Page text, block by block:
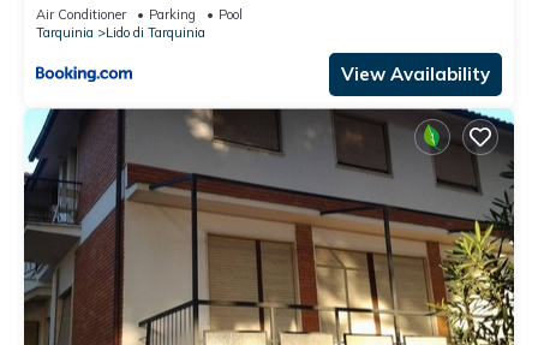
Air Conditioner Parking
Pool
Tarquinia
Lido di Tarquinia
View Availability